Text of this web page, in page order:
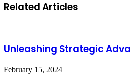
Related Articles
Unleashing Strategic
February 15, 2024